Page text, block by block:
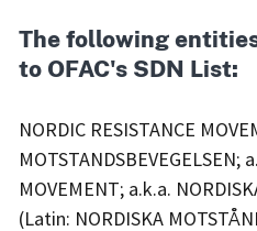
The following
to OFAC's SDN List:
NORDIC RESISTANCE
MOTSTANDSBEVEGELSEN;
MOVEMENT; a.k.a.
(Latin: NORDISKA